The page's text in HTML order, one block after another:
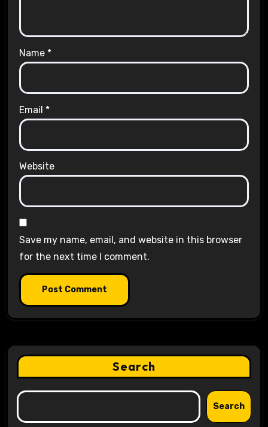
Name *
Email *
Website
Save my name, email, and website in this browser
for the next time I comment.
Search
Search